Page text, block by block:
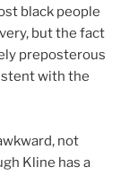
black people
but the fact
preposterous
with the
not
Kline has a